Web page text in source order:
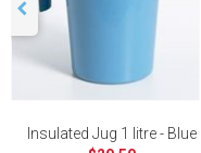
Insulated Jug 1 litre - Blue